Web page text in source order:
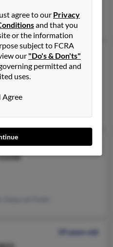
Charles Pettit
62 years old
39 years old
agree to our Privacy
and that you
or the information
subject to FCRA
our "Do's & Don'ts"
permitted and
uses.
Agree